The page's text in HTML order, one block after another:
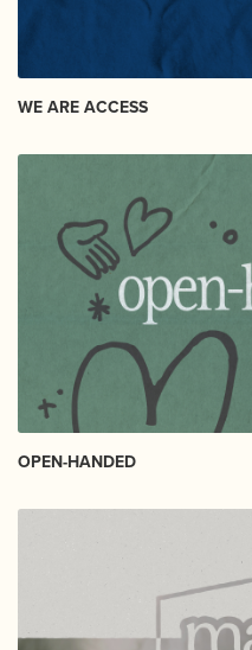
WE ARE ACCESS
OPEN-HANDED